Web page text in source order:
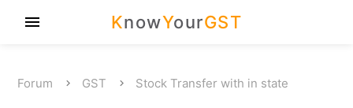
KnowYourGST
menu
Forum GST Stock Transfer with in state